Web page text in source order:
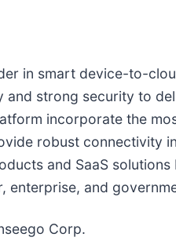
in smart device-to-
strong security to
incorporate the
robust connectivity
and SaaS
and
Corp.